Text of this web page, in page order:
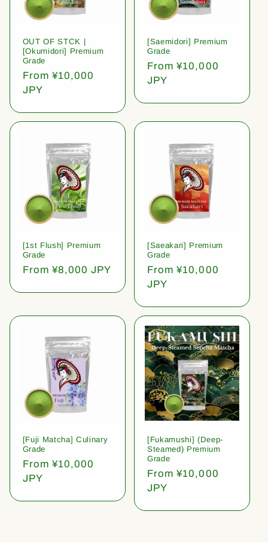
OUT OF STCK |
[Okumidori] Premium
Grade
Regular
price
From ¥10,000
JPY
[Saemidori] Premium
Grade
Regular
price
From ¥10,000
JPY
[1st Flush] Premium
Grade
Regular
From ¥8,000 JPY
[Saeakari] Premium
Grade
Regular
price
From ¥10,000
JPY
[Fuji Matcha] Culinary
Grade
Regular
price
From ¥10,000
JPY
[Fukamushi] (Deep-
Steamed) Premium
Grade
Regular
price
From ¥10,000
JPY